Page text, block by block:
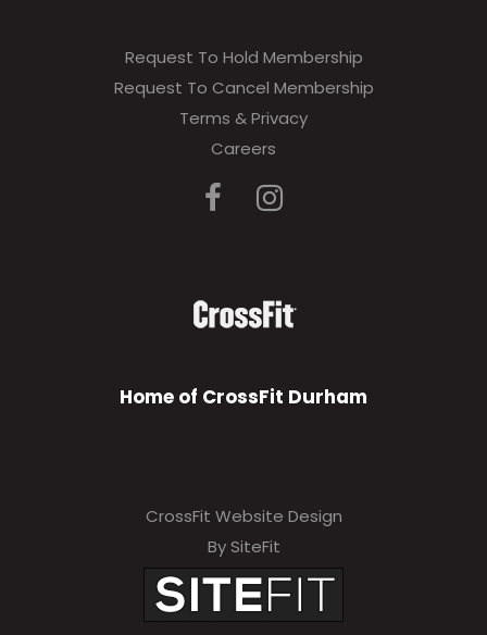
Request To Hold Membership
Request To Cancel Membership
Terms & Privacy
Careers
Home of CrossFit Durham
CrossFit Website Design
By SiteFit